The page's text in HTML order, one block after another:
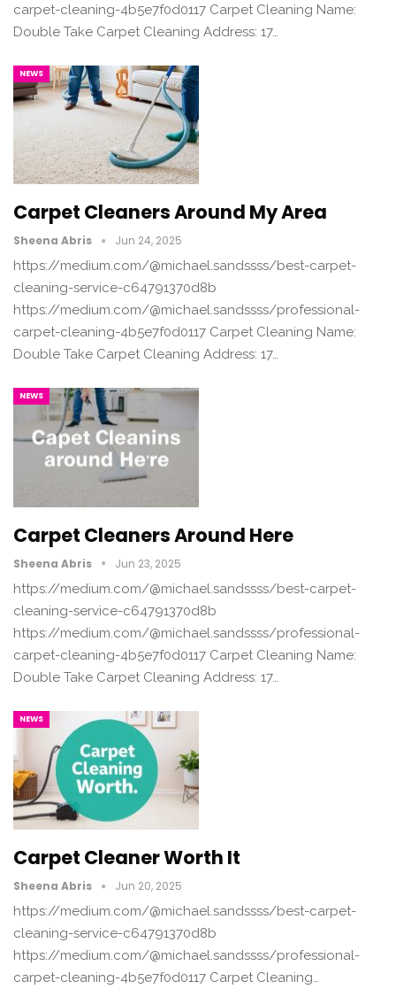
carpet-cleaning-4b5e7f0d0117 Carpet Cleaning Name:
Double Take Carpet Cleaning Address: 17…
NEWS
Carpet Cleaners Around My Area
Sheena Abris Jun 24, 2025
https://medium.com/@michael.sandssss/best-carpet-
cleaning-service-c64791370d8b
https://medium.com/@michael.sandssss/professional-
carpet-cleaning-4b5e7f0d0117 Carpet Cleaning Name:
Double Take Carpet Cleaning Address: 17…
NEWS
Carpet Cleaners Around Here
Sheena Abris Jun 23, 2025
https://medium.com/@michael.sandssss/best-carpet-
cleaning-service-c64791370d8b
https://medium.com/@michael.sandssss/professional-
carpet-cleaning-4b5e7f0d0117 Carpet Cleaning Name:
Double Take Carpet Cleaning Address: 17…
NEWS
Carpet Cleaner Worth It
Sheena Abris Jun 20, 2025
https://medium.com/@michael.sandssss/best-carpet-
cleaning-service-c64791370d8b
https://medium.com/@michael.sandssss/professional-
carpet-cleaning-4b5e7f0d0117 Carpet Cleaning…